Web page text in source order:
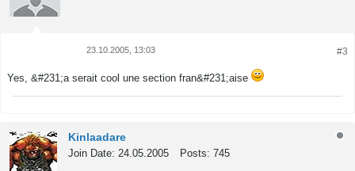
#3
23.10.2005, 13:03
Yes, &#231;a serait cool une section fran&#231;aise
Kinlaadare
Join Date: 24.05.2005 Posts: 745